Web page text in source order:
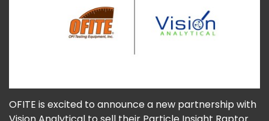
OFITE is excited to announce a new partnership with